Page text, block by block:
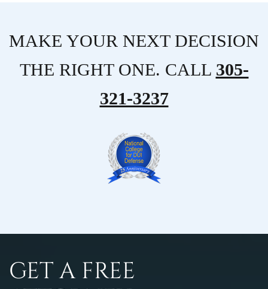
MAKE YOUR NEXT DECISION
THE RIGHT ONE. CALL 305-
321-3237
GET A FREE